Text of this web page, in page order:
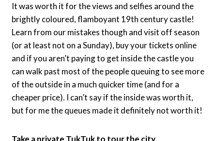
It was worth it for the views and selfies around the
brightly coloured, flamboyant 19th century castle!
Learn from our mistakes though and visit off season
(or at least not on a Sunday), buy your tickets online
and if you aren’t paying to get inside the castle you
can walk past most of the people queuing to see more
of the outside in a much quicker time (and for a
cheaper price). I can’t say if the inside was worth it,
but for me the queues made it definitely not worth it!
Take a private TukTuk to tour the city